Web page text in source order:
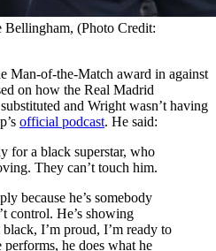
Bellingham, (Photo Credit:
Man-of-the-Match award in against
on how the Real Madrid
and Wright wasn’t having
official podcast. He said:
for a black superstar, who
They can’t touch him.
because he’s somebody
control. He’s showing
I’m proud, I’m ready to
performs, he does what he